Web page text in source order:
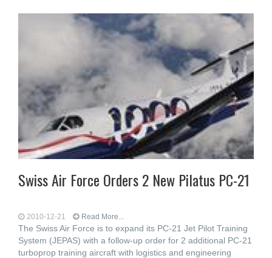
Swiss Air Force Orders 2 New Pilatus PC-21
2010-12-21 Read More...
The Swiss Air Force is to expand its PC-21 Jet Pilot Training
System (JEPAS) with a follow-up order for 2 additional PC-21
turboprop training aircraft with logistics and engineering